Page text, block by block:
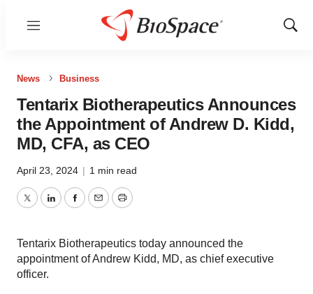
Menu
Show
News Business
Tentarix Biotherapeutics Announces
the Appointment of Andrew D. Kidd,
MD, CFA, as CEO
April 23, 2024 | 1 min read
TwitterLinkedInFacebook
EmailPrint
Tentarix Biotherapeutics today announced the
appointment of Andrew Kidd, MD, as chief executive
officer.